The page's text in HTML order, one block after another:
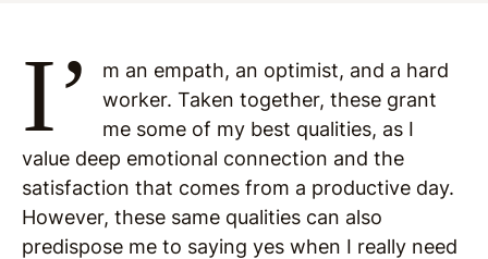
I’
m an empath, an optimist, and a hard
worker. Taken together, these grant
me some of my best qualities, as I
value deep emotional connection and the
satisfaction that comes from a productive day.
However, these same qualities can also
predispose me to saying yes when I really need